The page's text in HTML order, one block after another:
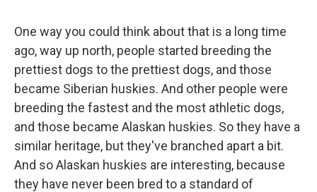
One way you could think about that is a long time
ago, way up north, people started breeding the
prettiest dogs to the prettiest dogs, and those
became Siberian huskies. And other people were
breeding the fastest and the most athletic dogs,
and those became Alaskan huskies. So they have a
similar heritage, but they've branched apart a bit.
And so Alaskan huskies are interesting, because
they have never been bred to a standard of